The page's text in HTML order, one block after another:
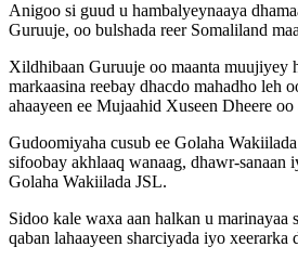
Anigoo si guud u hambalyeynaaya
Guruuje, oo bulshada reer Somaliland
Xildhibaan Guruuje oo maanta muujiyey
markaasina reebay dhacdo mahadho leh
ahaayeen ee Mujaahid Xuseen Dheere
Gudoomiyaha cusub ee Golaha
sifoobay akhlaaq wanaag, dhawr-sanaan
Golaha Wakiilada JSL.
Sidoo kale waxa aan halkan u
qaban lahaayeen sharciyada iyo